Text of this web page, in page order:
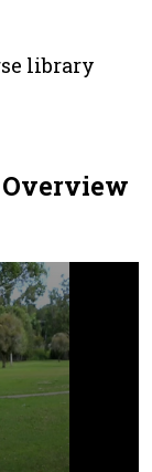
library
Overview